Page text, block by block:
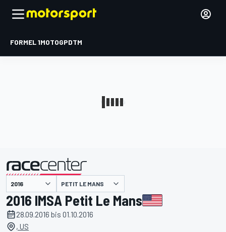
FORMEL 1MOTOGPDTM
PETIT LE MANS
2016 IMSA Petit Le Mans
28.09.2016 bis 01.10.2016
, US